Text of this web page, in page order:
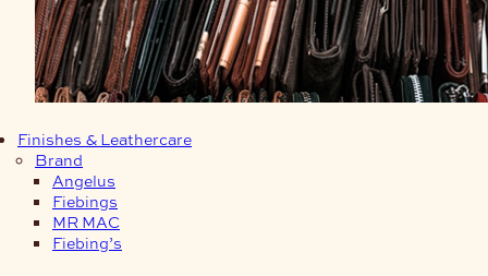
Finishes & Leathercare
Brand
Angelus
Fiebings
MR MAC
Fiebing’s